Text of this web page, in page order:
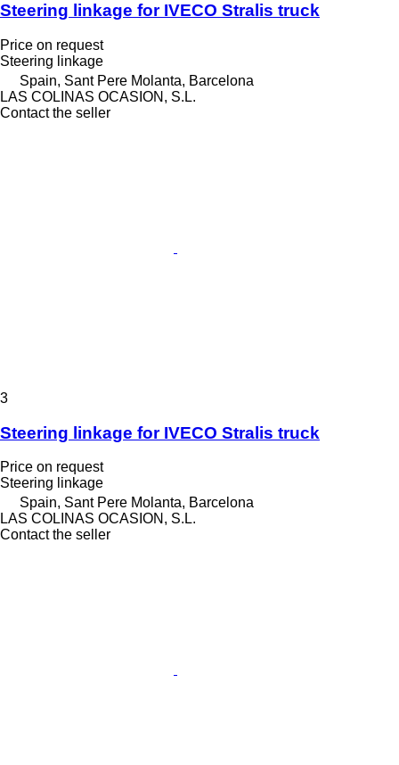
Steering linkage for IVECO Stralis truck
Price on request
Steering linkage
Spain, Sant Pere Molanta, Barcelona
LAS COLINAS OCASION, S.L.
Contact the seller
3
Steering linkage for IVECO Stralis truck
Price on request
Steering linkage
Spain, Sant Pere Molanta, Barcelona
LAS COLINAS OCASION, S.L.
Contact the seller